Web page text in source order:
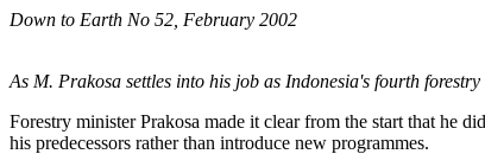
Down to Earth No 52, February 2002
As M. Prakosa settles into his job as Indonesia's fourth
Forestry minister Prakosa made it clear from the start that he
his predecessors rather than introduce new programmes.